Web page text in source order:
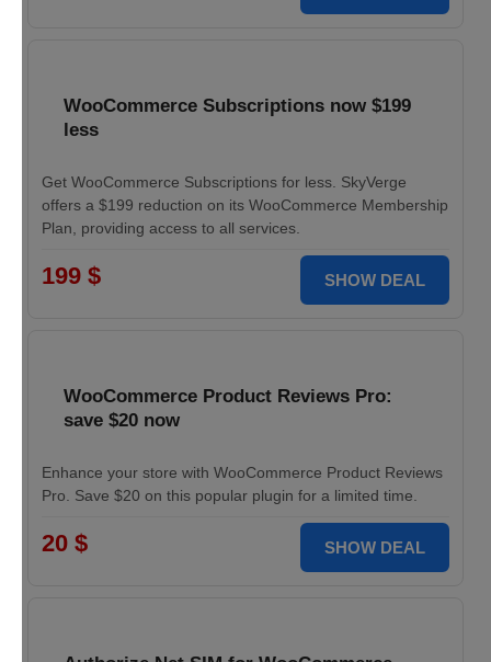
WooCommerce Subscriptions now $199
less
Get WooCommerce Subscriptions for less. SkyVerge
offers a $199 reduction on its WooCommerce Membership
Plan, providing access to all services.
199 $ SHOW DEAL
WooCommerce Product Reviews Pro:
save $20 now
Enhance your store with WooCommerce Product Reviews
Pro. Save $20 on this popular plugin for a limited time.
20 $ SHOW DEAL